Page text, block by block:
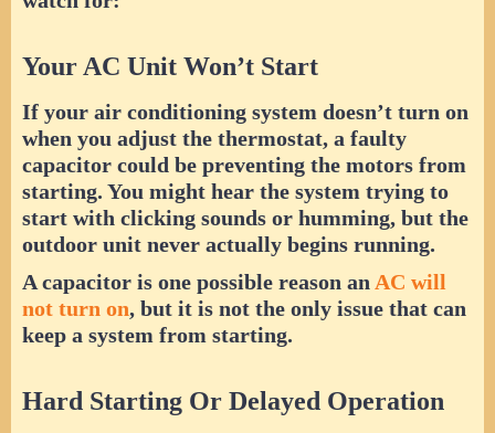
Your AC Unit Won’t Start
If your air conditioning system doesn’t turn on
when you adjust the thermostat, a faulty
capacitor could be preventing the motors from
starting. You might hear the system trying to
start with clicking sounds or humming, but the
outdoor unit never actually begins running.
A capacitor is one possible reason an AC will
not turn on, but it is not the only issue that can
keep a system from starting.
Hard Starting Or Delayed Operation